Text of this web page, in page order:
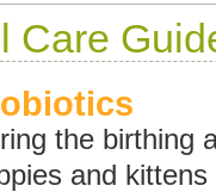
Care
the birthing
and